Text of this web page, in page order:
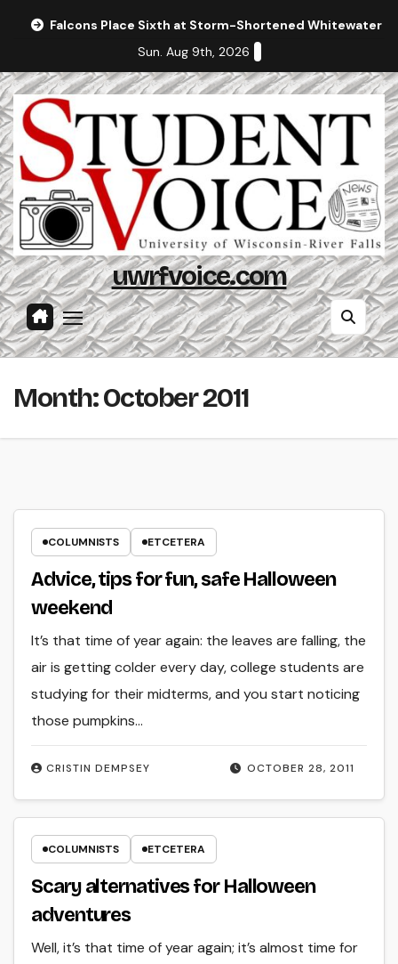
Falcons Place Sixth at Storm-Shortened Whitewater
Sun. Aug 9th, 2026
uwrfvoice.com
Month:October 2011
COLUMNISTS ETCETERA
Advice, tips for fun, safe Halloween
weekend
OCTOBER 28, 2011
CRISTIN DEMPSEY
It’s that time of year again: the leaves are falling, the
air is getting colder every day, college students are
studying for their midterms, and you start noticing
those pumpkins…
COLUMNISTS ETCETERA
Scary alternatives for Halloween
adventures
Well, it’s that time of year again; it’s almost time for